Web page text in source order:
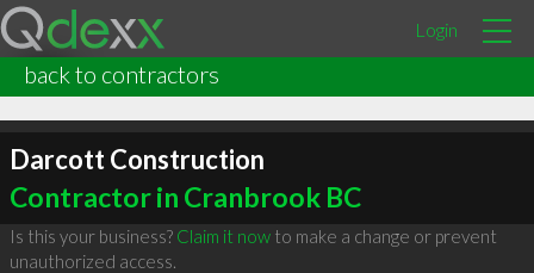
Login
back to contractors
Darcott Construction
Contractor in Cranbrook BC
Is this your business? Claim it nowto make a change or prevent
unauthorized access.